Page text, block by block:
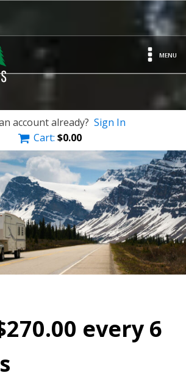
MENU
account already? Sign In
Cart: $0.00
270.00 every 6